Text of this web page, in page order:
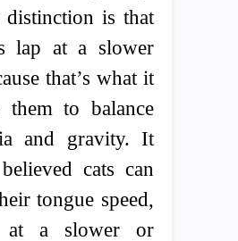
is that
lap at a slower
that’s what it
them to balance
and gravity. It
cats can
tongue speed,
at a slower or